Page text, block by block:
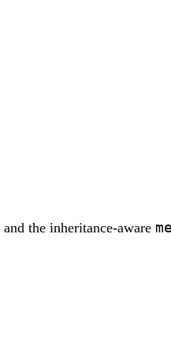
and the inheritance-aware